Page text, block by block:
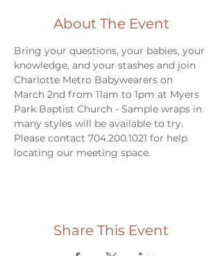
About The Event
Bring your questions, your babies, your
knowledge, and your stashes and join
Charlotte Metro Babywearers on
March 2nd from 11am to 1pm at Myers
Park Baptist Church - Sample wraps in
many styles will be available to try.
Please contact 704.200.1021 for help
locating our meeting space.
Share This Event